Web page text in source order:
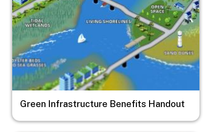
Green Infrastructure Benefits Handout